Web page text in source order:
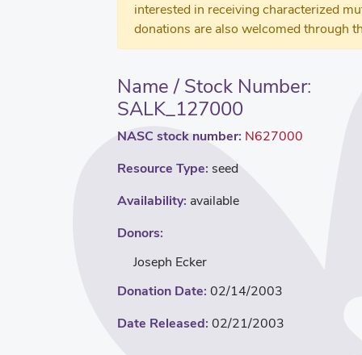
interested in receiving characterized
donations are also welcomed through
Name / Stock Number:
SALK_127000
NASC stock number: N627000
Resource Type: seed
Availability: available
Donors:
Joseph Ecker
Donation Date: 02/14/2003
Date Released: 02/21/2003